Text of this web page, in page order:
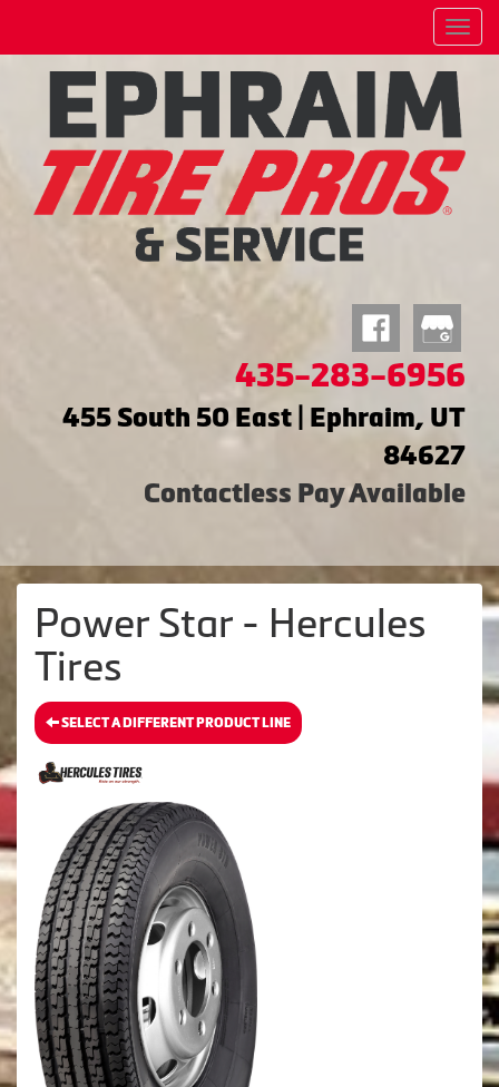
Menu
435-283-6956
455 South 50 East | Ephraim, UT
84627
Contactless Pay Available
Power Star - Hercules
Tires
SELECT A DIFFERENT PRODUCT LINE